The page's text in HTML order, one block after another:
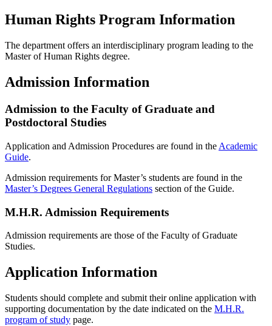
Human Rights Program Information
The department offers an interdisciplinary program leading to the
Master of Human Rights degree.
Admission Information
Admission to the Faculty of Graduate and
Postdoctoral Studies
Application and Admission Procedures are found in the Academic
Guide.
Admission requirements for Master’s students are found in the
Master’s Degrees General Regulations section of the Guide.
M.H.R. Admission Requirements
Admission requirements are those of the Faculty of Graduate
Studies.
Application Information
Students should complete and submit their online application with
supporting documentation by the date indicated on the M.H.R.
program of study page.